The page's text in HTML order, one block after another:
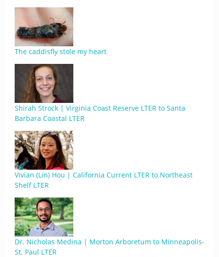
The caddisfly stole my heart
Shirah Strock | Virginia Coast Reserve LTER to Santa
Barbara Coastal LTER
Vivian (Lin) Hou | California Current LTER to Northeast
Shelf LTER
Dr. Nicholas Medina | Morton Arboretum to Minneapolis-
St. Paul LTER